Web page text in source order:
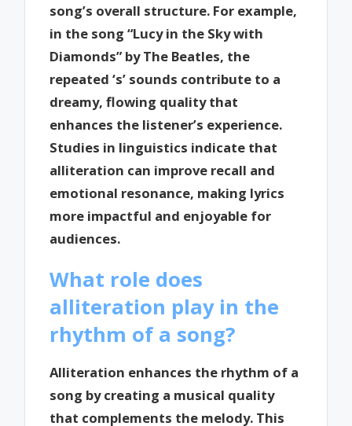
song’s overall structure. For example,
in the song “Lucy in the Sky with
Diamonds” by The Beatles, the
repeated ‘s’ sounds contribute to a
dreamy, flowing quality that
enhances the listener’s experience.
Studies in linguistics indicate that
alliteration can improve recall and
emotional resonance, making lyrics
more impactful and enjoyable for
audiences.
What role does
alliteration play in the
rhythm of a song?
Alliteration enhances the rhythm of a
song by creating a musical quality
that complements the melody. This